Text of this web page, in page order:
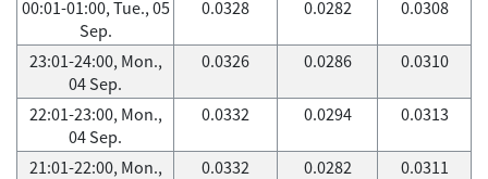
00:01-01:00, Tue., 05
Sep.
0.0328 0.0282 0.0308
23:01-24:00, Mon.,
04 Sep.
0.0326 0.0286 0.0310
22:01-23:00, Mon.,
04 Sep.
0.0332 0.0294 0.0313
21:01-22:00, Mon.,
0.0332 0.0282 0.0311